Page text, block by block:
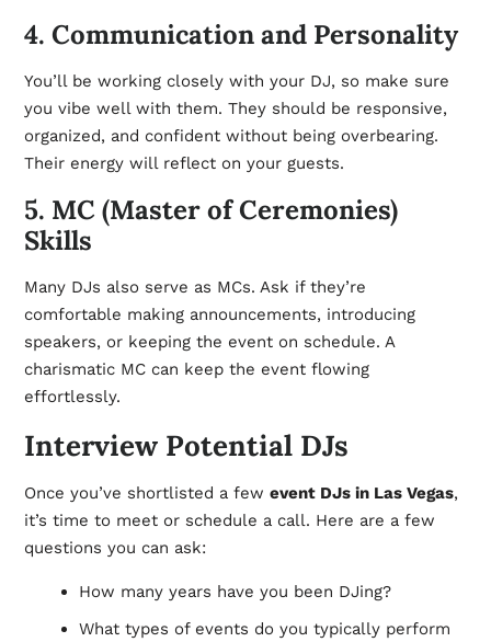
4. Communication and Personality
You’ll be working closely with your DJ, so make sure
you vibe well with them. They should be responsive,
organized, and confident without being overbearing.
Their energy will reflect on your guests.
5. MC (Master of Ceremonies)
Skills
Many DJs also serve as MCs. Ask if they’re
comfortable making announcements, introducing
speakers, or keeping the event on schedule. A
charismatic MC can keep the event flowing
effortlessly.
Interview Potential DJs
Once you’ve shortlisted a few event DJs in Las Vegas,
it’s time to meet or schedule a call. Here are a few
questions you can ask:
How many years have you been DJing?
What types of events do you typically perform